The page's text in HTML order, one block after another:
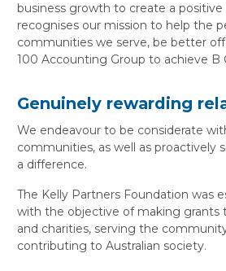
business growth to create a positive
recognises our mission to help the
communities we serve, be better
100 Accounting Group to achieve B
Genuinely rewarding
We endeavour to be considerate
communities, as well as proactively
a difference.
The Kelly Partners Foundation was
with the objective of making grants
and charities, serving the
contributing to Australian society.